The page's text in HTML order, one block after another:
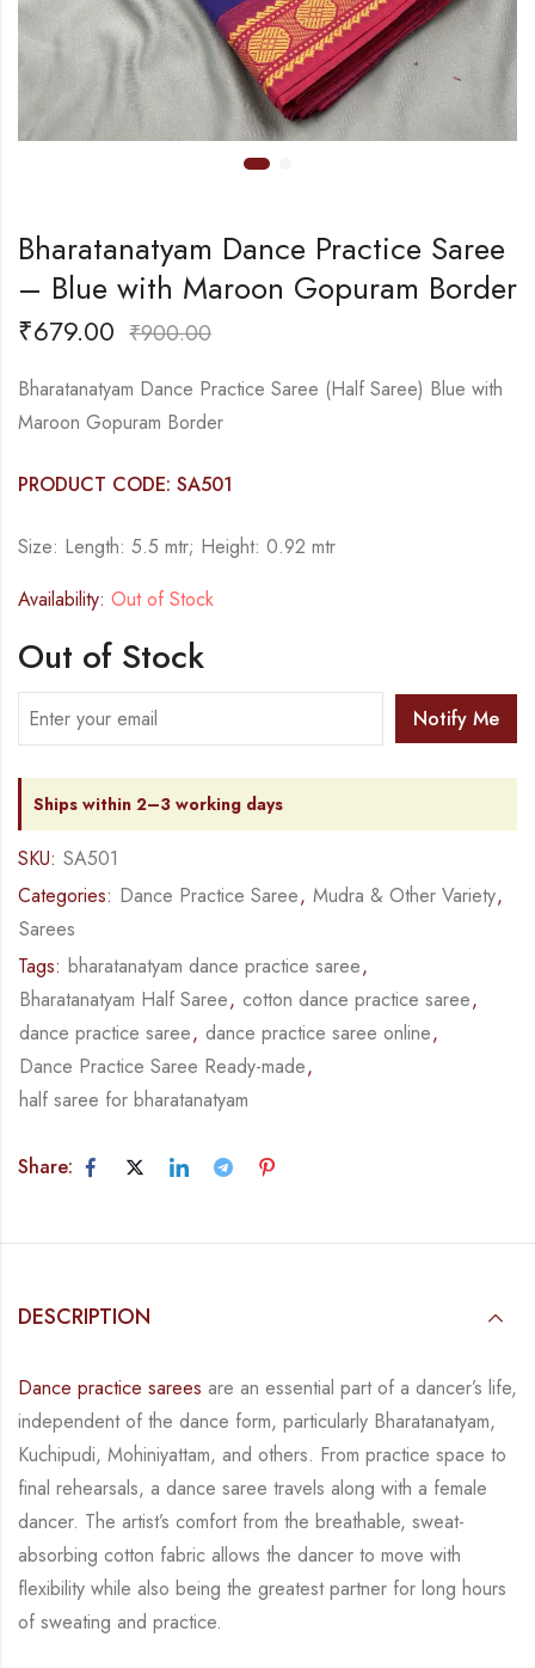
Bharatanatyam Dance Practice Saree
– Blue with Maroon Gopuram Border
₹679.00 ₹900.00
Bharatanatyam Dance Practice Saree (Half Saree) Blue with
Maroon Gopuram Border
PRODUCT CODE: SA501
Size: Length: 5.5 mtr; Height: 0.92 mtr
Availability: Out of Stock
Out of Stock
Notify Me
Ships within 2–3 working days
SKU: SA501
Categories: Dance Practice Saree, Mudra & Other Variety,
Sarees
Tags: bharatanatyam dance practice saree,
Bharatanatyam Half Saree, cotton dance practice saree,
dance practice saree, dance practice saree online,
Dance Practice Saree Ready-made,
half saree for bharatanatyam
Share:
DESCRIPTION
Dance practice sarees are an essential part of a dancer’s life,
independent of the dance form, particularly Bharatanatyam,
Kuchipudi, Mohiniyattam, and others. From practice space to
final rehearsals, a dance saree travels along with a female
dancer. The artist’s comfort from the breathable, sweat-
absorbing cotton fabric allows the dancer to move with
flexibility while also being the greatest partner for long hours
of sweating and practice.